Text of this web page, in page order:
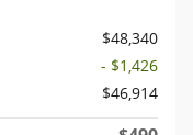
$48,340
- $1,426
$46,914